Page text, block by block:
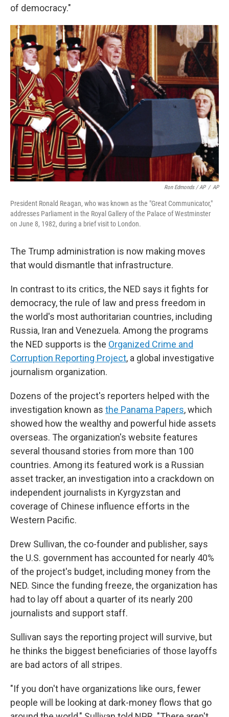
of democracy."
Ron Edmonds / AP / AP
President Ronald Reagan, who was known as the "Great Communicator,"
addresses Parliament in the Royal Gallery of the Palace of Westminster
on June 8, 1982, during a brief visit to London.
The Trump administration is now making moves
that would dismantle that infrastructure.
In contrast to its critics, the NED says it fights for
democracy, the rule of law and press freedom in
the world's most authoritarian countries, including
Russia, Iran and Venezuela. Among the programs
the NED supports is the Organized Crime and
Corruption Reporting Project, a global investigative
journalism organization.
Dozens of the project's reporters helped with the
investigation known as the Panama Papers, which
showed how the wealthy and powerful hide assets
overseas. The organization's website features
several thousand stories from more than 100
countries. Among its featured work is a Russian
asset tracker, an investigation into a crackdown on
independent journalists in Kyrgyzstan and
coverage of Chinese influence efforts in the
Western Pacific.
Drew Sullivan, the co-founder and publisher, says
the U.S. government has accounted for nearly 40%
of the project's budget, including money from the
NED. Since the funding freeze, the organization has
had to lay off about a quarter of its nearly 200
journalists and support staff.
Sullivan says the reporting project will survive, but
he thinks the biggest beneficiaries of those layoffs
are bad actors of all stripes.
"If you don't have organizations like ours, fewer
people will be looking at dark-money flows that go